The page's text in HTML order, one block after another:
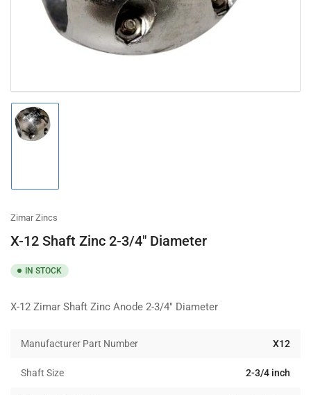
modal
gallery
Zimar Zincs
X-12 Shaft Zinc 2-3/4" Diameter
IN STOCK
X-12 Zimar Shaft Zinc Anode 2-3/4" Diameter
Manufacturer Part Number X12
Shaft Size 2-3/4 inch